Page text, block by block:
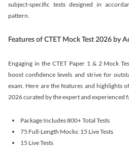
subject-specific tests designed in
pattern.
Features of CTET Mock Test 2026 by
Engaging in the CTET Paper 1 & 2 Mock
boost confidence levels and strive for
exam. Here are the features and highlights
2026 curated by the expert and experienced
Package Includes 800+ Total Tests
75 Full-Length Mocks: 15 Live Tests
15 Live Tests